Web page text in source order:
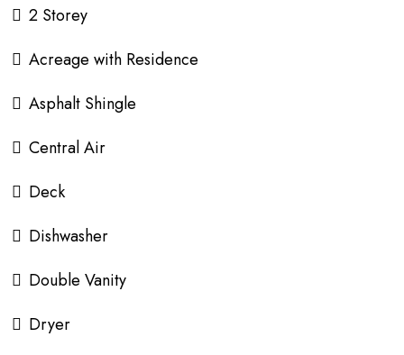
2 Storey
Acreage with Residence
Asphalt Shingle
Central Air
Deck
Dishwasher
Double Vanity
Dryer